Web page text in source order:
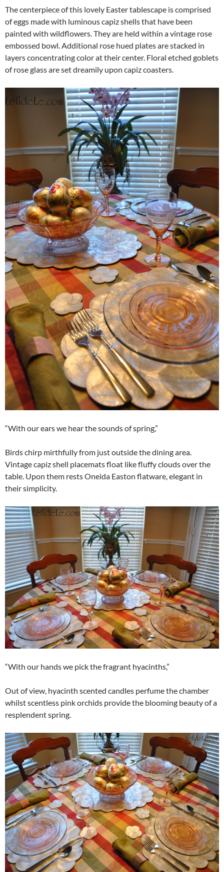
The centerpiece of this lovely Easter tablescape is comprised
of eggs made with luminous capiz shells that have been
painted with wildflowers. They are held within a vintage rose
embossed bowl. Additional rose hued plates are stacked in
layers concentrating color at their center. Floral etched goblets
of rose glass are set dreamily upon capiz coasters.
“With our ears we hear the sounds of spring,”
Birds chirp mirthfully from just outside the dining area.
Vintage capiz shell placemats float like fluffy clouds over the
table. Upon them rests Oneida Easton flatware, elegant in
their simplicity.
“With our hands we pick the fragrant hyacinths,”
Out of view, hyacinth scented candles perfume the chamber
whilst scentless pink orchids provide the blooming beauty of a
resplendent spring.